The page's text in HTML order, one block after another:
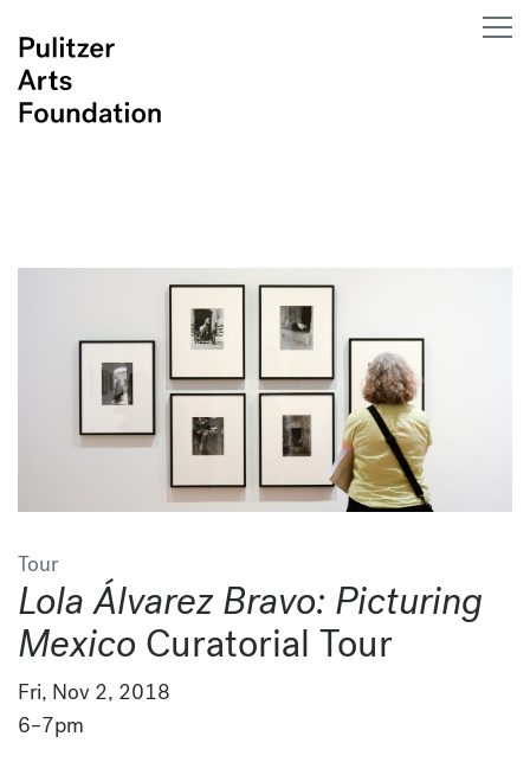
Tour
Lola Álvarez Bravo: Picturing
Mexico Curatorial Tour
Fri, Nov 2, 2018
6–7pm